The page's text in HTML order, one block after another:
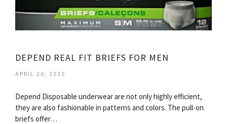
DEPEND REAL FIT BRIEFS FOR MEN
APRIL 20, 2015
Depend Disposable underwear are not only highly efficient,
they are also fashionable in patterns and colors. The pull-on
briefs offer…